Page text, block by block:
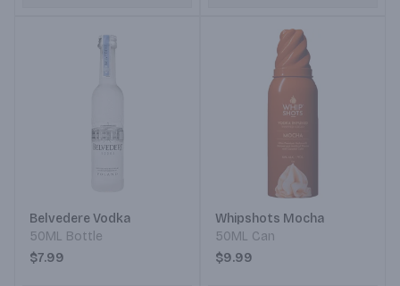
Belvedere Vodka
50ML Bottle
$7.99
Whipshots Mocha
50ML Can
$9.99